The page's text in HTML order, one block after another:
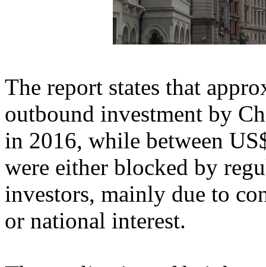
The report states that
outbound investment by
in 2016, while between
were either blocked by
investors, mainly due to
or national interest.